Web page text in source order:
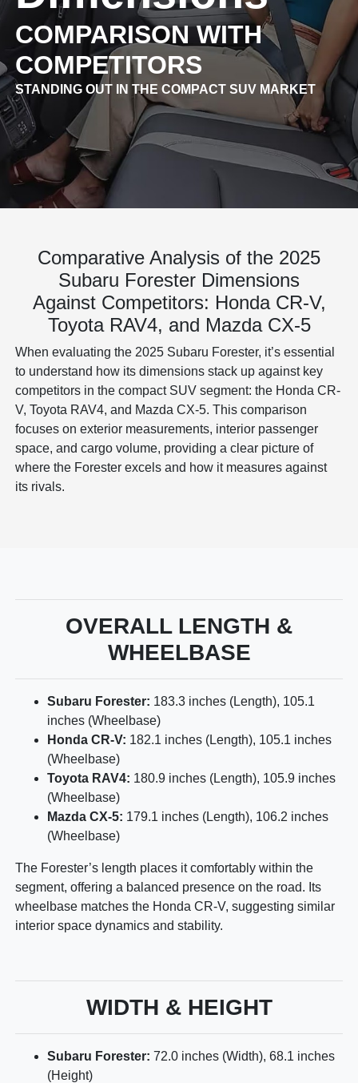
COMPARISON WITH
COMPETITORS
STANDING OUT IN THE COMPACT SUV MARKET
Comparative Analysis of the 2025
Subaru Forester Dimensions
Against Competitors: Honda CR-V,
Toyota RAV4, and Mazda CX-5
When evaluating the 2025 Subaru Forester, it’s essential
to understand how its dimensions stack up against key
competitors in the compact SUV segment: the Honda CR-
V, Toyota RAV4, and Mazda CX-5. This comparison
focuses on exterior measurements, interior passenger
space, and cargo volume, providing a clear picture of
where the Forester excels and how it measures against
its rivals.
OVERALL LENGTH &
WHEELBASE
Subaru Forester: 183.3 inches (Length), 105.1
inches (Wheelbase)
Honda CR-V: 182.1 inches (Length), 105.1 inches
(Wheelbase)
Toyota RAV4: 180.9 inches (Length), 105.9 inches
(Wheelbase)
Mazda CX-5: 179.1 inches (Length), 106.2 inches
(Wheelbase)
The Forester’s length places it comfortably within the
segment, offering a balanced presence on the road. Its
wheelbase matches the Honda CR-V, suggesting similar
interior space dynamics and stability.
WIDTH & HEIGHT
Subaru Forester: 72.0 inches (Width), 68.1 inches
(Height)